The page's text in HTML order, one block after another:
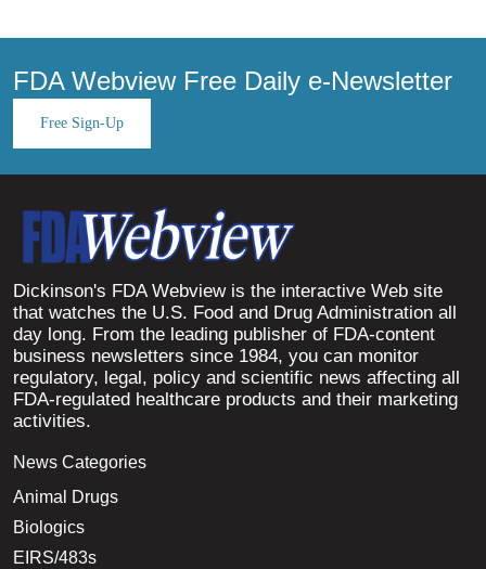
FDA Webview Free Daily e-Newsletter
Free Sign-Up
Dickinson's FDA Webview is the interactive Web site
that watches the U.S. Food and Drug Administration all
day long. From the leading publisher of FDA-content
business newsletters since 1984, you can monitor
regulatory, legal, policy and scientific news affecting all
FDA-regulated healthcare products and their marketing
activities.
News Categories
Animal Drugs
Biologics
EIRS/483s